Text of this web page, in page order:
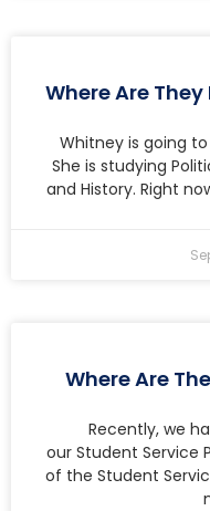
Where Are
Whitney is going
She is studying
and History. Right
Where Are
Recently, we
our Student Service
of the Student